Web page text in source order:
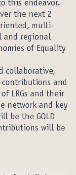
this endeavor.
the next 2
multi-
and regional
of Equality
collaborative,
and
LRGs and their
network and key
be the GOLD
will be